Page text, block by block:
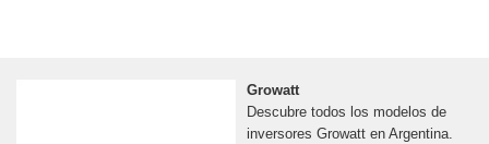
Growatt
Descubre todos los modelos de
inversores Growatt en Argentina.